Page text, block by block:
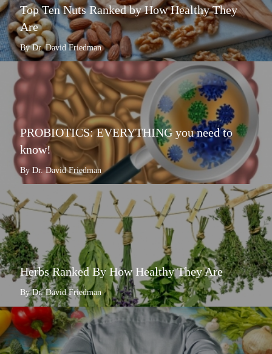
Top Ten Nuts Ranked by How Healthy They
Are
By Dr. David Friedman
PROBIOTICS: EVERYTHING you need to
know!
By Dr. David Friedman
Herbs Ranked By How Healthy They Are
By Dr. David Friedman